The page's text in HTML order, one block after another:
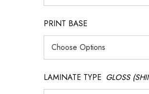
PRINT BASE
LAMINATE TYPE GLOSS